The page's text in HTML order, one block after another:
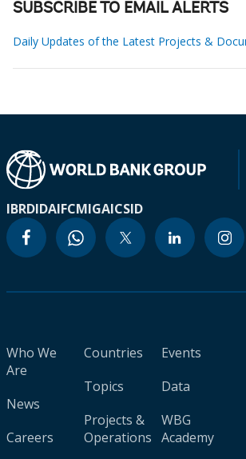
SUBSCRIBE TO EMAIL ALERTS
Daily Updates of the Latest Projects &
IBRDIDAIFCMIGAICSID
Who We
Are
News
Careers
Countries
Topics
Projects &
Operations
Events
Data
WBG
Academy